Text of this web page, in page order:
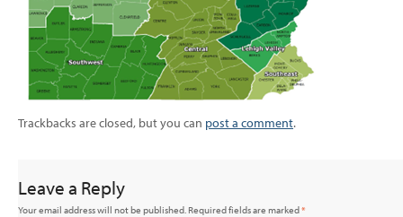
Trackbacks are closed, but you can post a comment.
Leave a Reply
Your email address will not be published.Required fields are marked*